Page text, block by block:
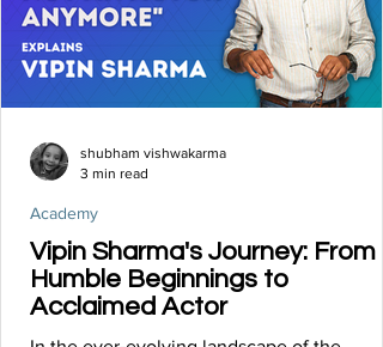
Vipin Sharma's Journey: From
Humble Beginnings to
Acclaimed Actor
Academy
shubham vishwakarma
3 min read